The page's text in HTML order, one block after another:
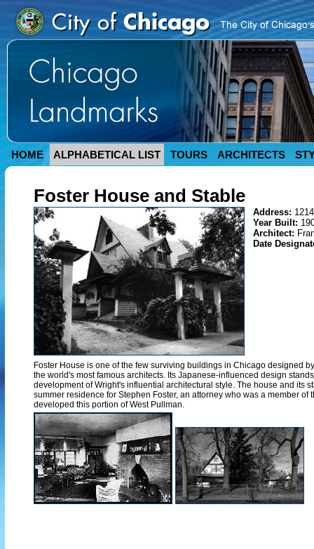
HOME ALPHABETICAL LIST TOURS ARCHITECTS
Foster House and Stable
Address:
Year Built:
Architect:
Date
Foster House is one of the few surviving buildings in Chicago designed
the world's most famous architects. Its Japanese-influenced design
development of Wright's influential architectural style. The house and its
summer residence for Stephen Foster, an attorney who was a member of
developed this portion of West Pullman.